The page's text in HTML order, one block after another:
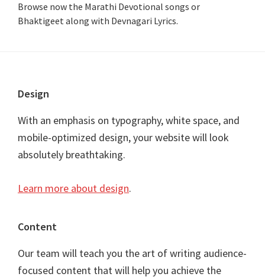
Browse now the Marathi Devotional songs or
Bhaktigeet along with Devnagari Lyrics.
Footer
Design
With an emphasis on typography, white space, and
mobile-optimized design, your website will look
absolutely breathtaking.
Learn more about design.
Content
Our team will teach you the art of writing audience-
focused content that will help you achieve the